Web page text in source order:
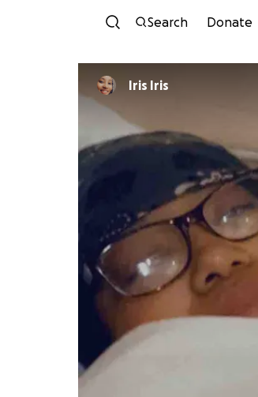
Search Donate
Iris Iris